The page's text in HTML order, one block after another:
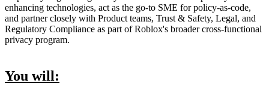
enhancing technologies, act as the go-to SME for policy-as-code,
and partner closely with Product teams, Trust & Safety, Legal, and
Regulatory Compliance as part of Roblox's broader cross-functional
privacy program.
You will: